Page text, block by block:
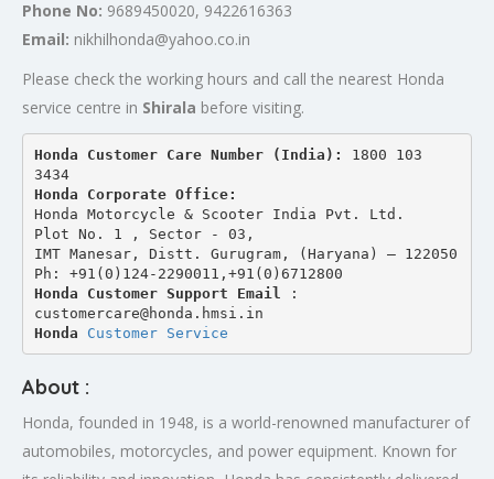
Phone No: 9689450020, 9422616363
Email: nikhilhonda@yahoo.co.in
Please check the working hours and call the nearest Honda
service centre in Shirala before visiting.
Honda Customer Care Number (India): 1800 103
3434
Honda Corporate Office:
Honda Motorcycle & Scooter India Pvt. Ltd.
Plot No. 1 , Sector - 03,
IMT Manesar, Distt. Gurugram, (Haryana) – 122050
Ph: +91(0)124-2290011,+91(0)6712800
Honda Customer Support Email
:
customercare@honda.hmsi.in
Honda Customer Service
About :
Honda, founded in 1948, is a world-renowned manufacturer of
automobiles, motorcycles, and power equipment. Known for